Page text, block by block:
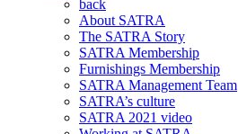
back
About SATRA
The SATRA Story
SATRA Membership
Furnishings Membership
SATRA Management Team
SATRA’s culture
SATRA 2021 video